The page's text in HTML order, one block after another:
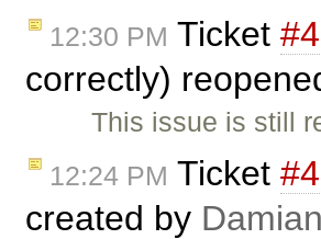
12:30 PM Ticket
correctly)
This issue is still
12:24 PM Ticket
created by Damian